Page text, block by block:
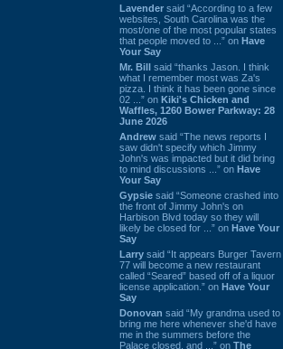
Lavender said “According to a few
websites, South Carolina was the
most/one of the most popular states
that people moved to ...” on Have
Your Say
Mr. Bill said “thanks Jason. I think
what I remember most was Za's
pizza. I think it has been gone since
02 ...” on Kiki's Chicken and
Waffles, 1260 Bower Parkway: 28
June 2026
Andrew said “The news reports I
saw didn't specify which Jimmy
John's was impacted but it did bring
to mind discussions ...” on Have
Your Say
Gypsie said “Someone crashed into
the front of Jimmy John's on
Harbison Blvd today so they will
likely be closed for ...” on Have Your
Say
Larry said “It appears Burger Tavern
77 will become a new restaurant
called “Seared” based off of a liquor
license application.” on Have Your
Say
Donovan said “My grandma used to
bring me here whenever she'd have
me in the summers before the
Palace closed, and ...” on The